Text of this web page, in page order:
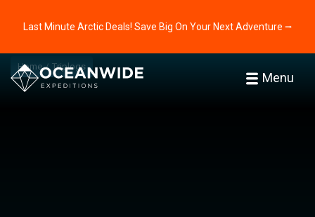
Last Minute Arctic Deals! Save Big On Your Next Adventure ⭢
Menu
Home Triplogs